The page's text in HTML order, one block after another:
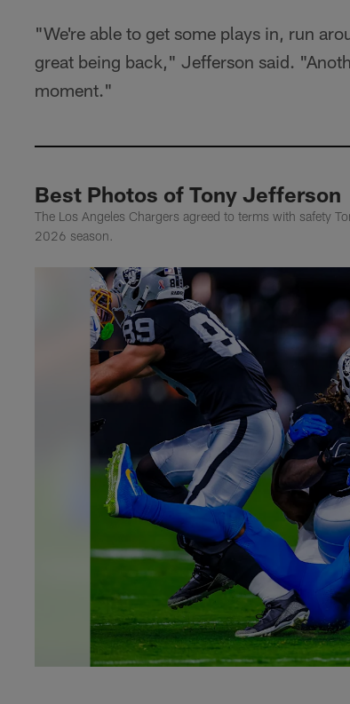
"We're able to get some plays in, run
great being back," Jefferson said.
moment."
Best Photos of Tony Jefferson
The Los Angeles Chargers agreed to terms with safety
2026 season.